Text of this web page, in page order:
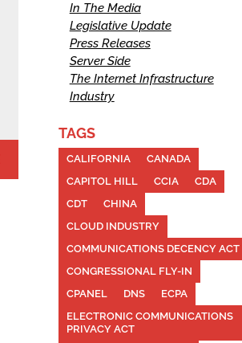
In The Media
Legislative Update
Press Releases
Server Side
The Internet Infrastructure
Industry
TAGS
CALIFORNIA
CANADA
CAPITOL HILL
CCIA
CDA
CDT
CHINA
CLOUD INDUSTRY
COMMUNICATIONS DECENCY ACT
CONGRESSIONAL FLY-IN
CPANEL
DNS
ECPA
ELECTRONIC COMMUNICATIONS
PRIVACY ACT